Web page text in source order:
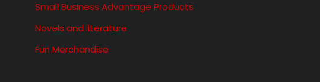
Small Business Advantage Products
Novels and literature
Fun Merchandise